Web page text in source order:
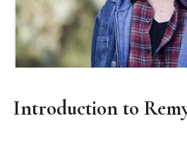
Introduction to